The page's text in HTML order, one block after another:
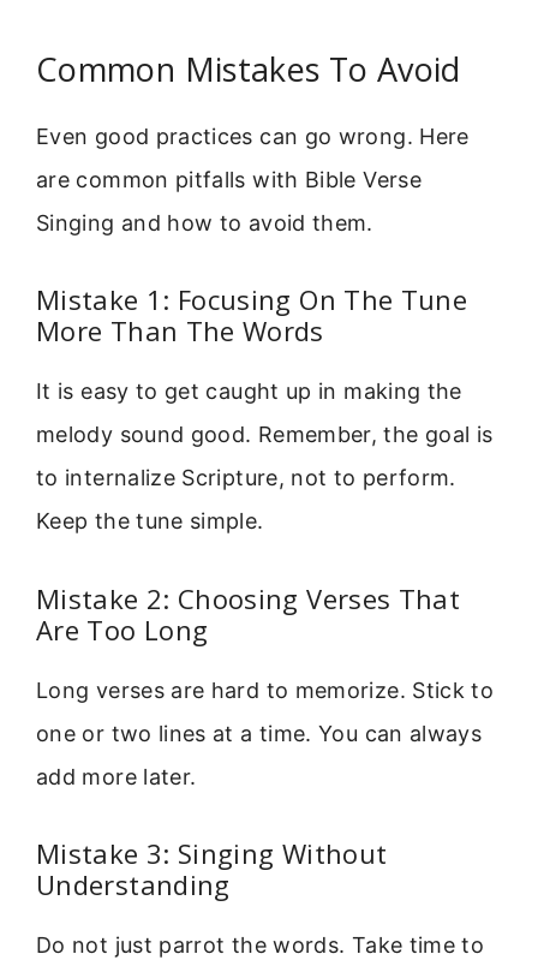
Common Mistakes To Avoid
Even good practices can go wrong. Here
are common pitfalls with Bible Verse
Singing and how to avoid them.
Mistake 1: Focusing On The Tune
More Than The Words
It is easy to get caught up in making the
melody sound good. Remember, the goal is
to internalize Scripture, not to perform.
Keep the tune simple.
Mistake 2: Choosing Verses That
Are Too Long
Long verses are hard to memorize. Stick to
one or two lines at a time. You can always
add more later.
Mistake 3: Singing Without
Understanding
Do not just parrot the words. Take time to